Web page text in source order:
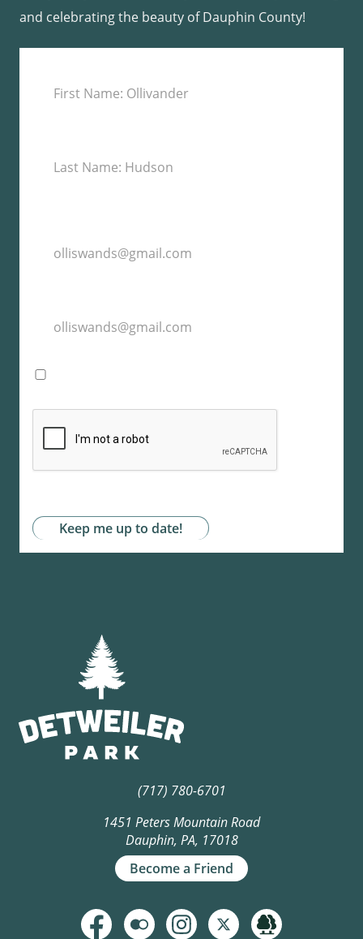
(717) 780-6701
1451 Peters Mountain Road
Dauphin, PA, 17018
Become a Friend
and celebrating the beauty of Dauphin County!